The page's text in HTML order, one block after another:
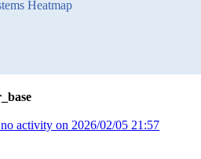
Heatmap
activity on 2026/02/05 21:57